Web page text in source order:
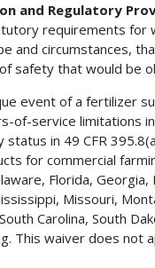
and Regulatory
requirements for
and circumstances,
safety that would be
event of a fertilizer
of-service limitations
status in 49 CFR
for commercial
Florida,
Missouri,
Carolina, South
This waiver does